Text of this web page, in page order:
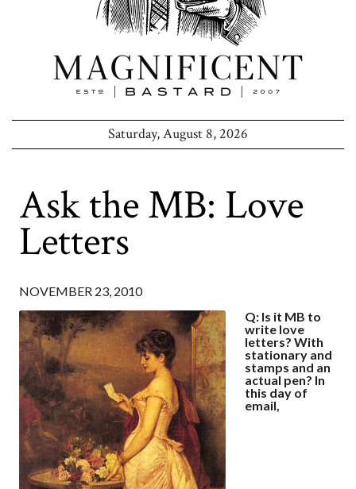
Saturday, August 8, 2026
Ask the MB: Love
Letters
NOVEMBER 23, 2010
Q: Is it MB to
write love
letters? With
stationary and
stamps and an
actual pen? In
this day of
email,